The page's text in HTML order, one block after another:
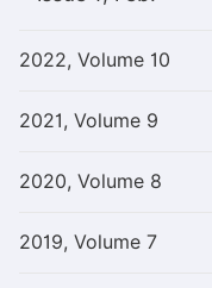
2022, Volume 10
2021, Volume 9
2020, Volume 8
2019, Volume 7